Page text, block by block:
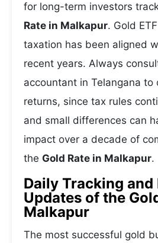
for long-term investors
Rate in Malkapur. Gold
taxation has been aligned
recent years. Always
accountant in Telangana
returns, since tax rules
and small differences can
impact over a decade of
the Gold Rate in Malkapur.
Daily Tracking and
Updates of the
Malkapur
The most successful gold